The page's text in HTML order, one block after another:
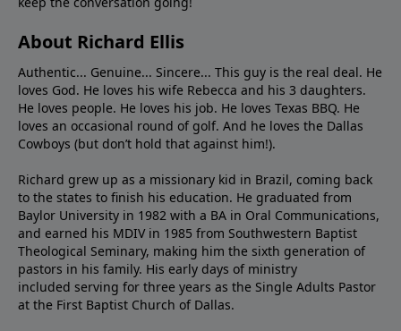
About Richard Ellis
Authentic... Genuine... Sincere... This guy is the real deal. He
loves God. He loves his wife Rebecca and his 3 daughters.
He loves people. He loves his job. He loves Texas BBQ. He
loves an occasional round of golf. And he loves the Dallas
Cowboys (but don’t hold that against him!).
Richard grew up as a missionary kid in Brazil, coming back
to the states to ﬁnish his education. He graduated from
Baylor University in 1982 with a BA in Oral Communications,
and earned his MDIV in 1985 from Southwestern Baptist
Theological Seminary, making him the sixth generation of
pastors in his family. His early days of ministry
included serving for three years as the Single Adults Pastor
at the First Baptist Church of Dallas.